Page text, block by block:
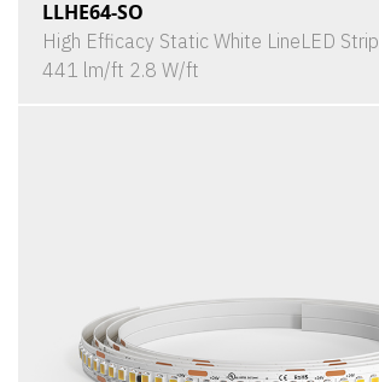
LLHE64-SO
High Efficacy Static White LineLED Strip
441 lm/ft 2.8 W/ft